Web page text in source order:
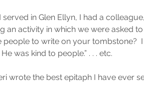
in Glen Ellyn, I had a
an activity in which we were asked
to write on your tombstone?
was kind to people.” . . . etc.
wrote the best epitaph I have ever